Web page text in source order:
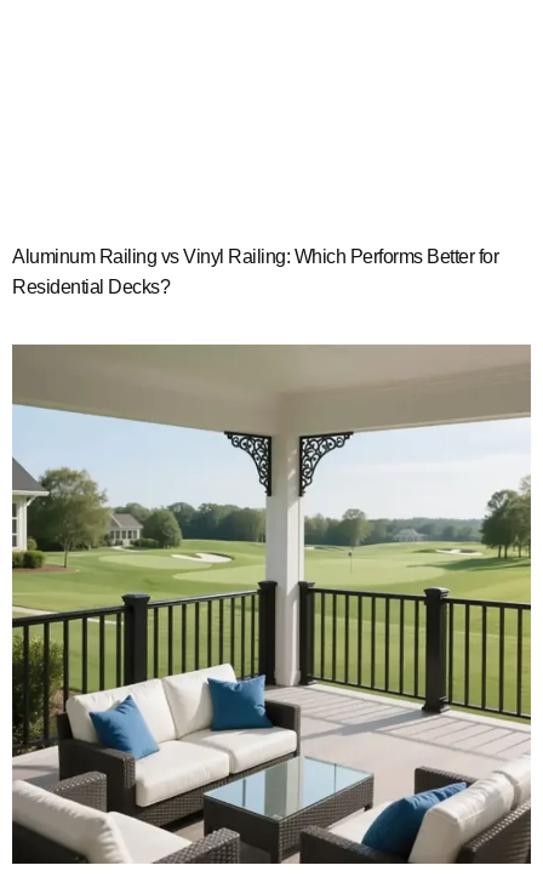
Aluminum Railing vs Vinyl Railing: Which Performs Better for
Residential Decks?